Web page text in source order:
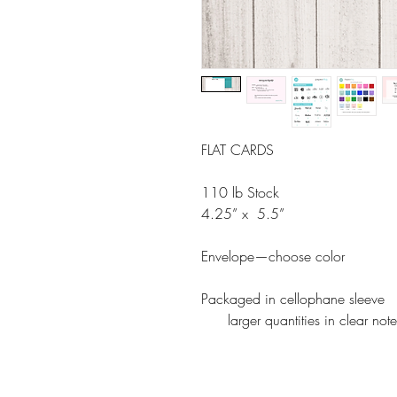
FLAT CARDS
110 lb Stock
4.25” x 5.5”
Envelope—choose color
Packaged in cellophane sleeve
larger quantities in clear